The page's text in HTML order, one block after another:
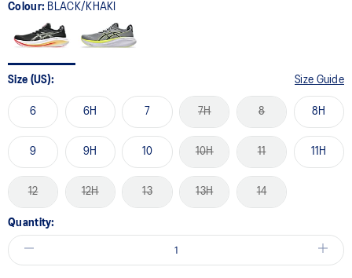
Colour: BLACK/KHAKI
Size (US): Size Guide
6 6H 7 7H 8 8H
9 9H 10 10H 11 11H
12 12H 13 13H 14
Quantity: